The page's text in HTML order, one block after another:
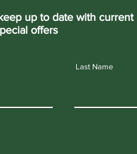
up to date with current
offers
Last Name